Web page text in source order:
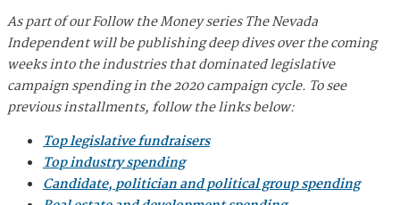
As part of our Follow the Money series The Nevada
Independent will be publishing deep dives over the coming
weeks into the industries that dominated legislative
campaign spending in the 2020 campaign cycle. To see
previous installments, follow the links below:
Top legislative fundraisers
Top industry spending
Candidate, politician and political group spending